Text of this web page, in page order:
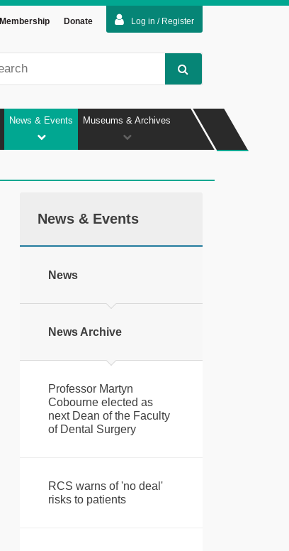
Log in / Register
Membership Donate
News & Events Museums & Archives
News & Events
News
News Archive
Professor Martyn
Cobourne elected as
next Dean of the Faculty
of Dental Surgery
RCS warns of 'no deal'
risks to patients